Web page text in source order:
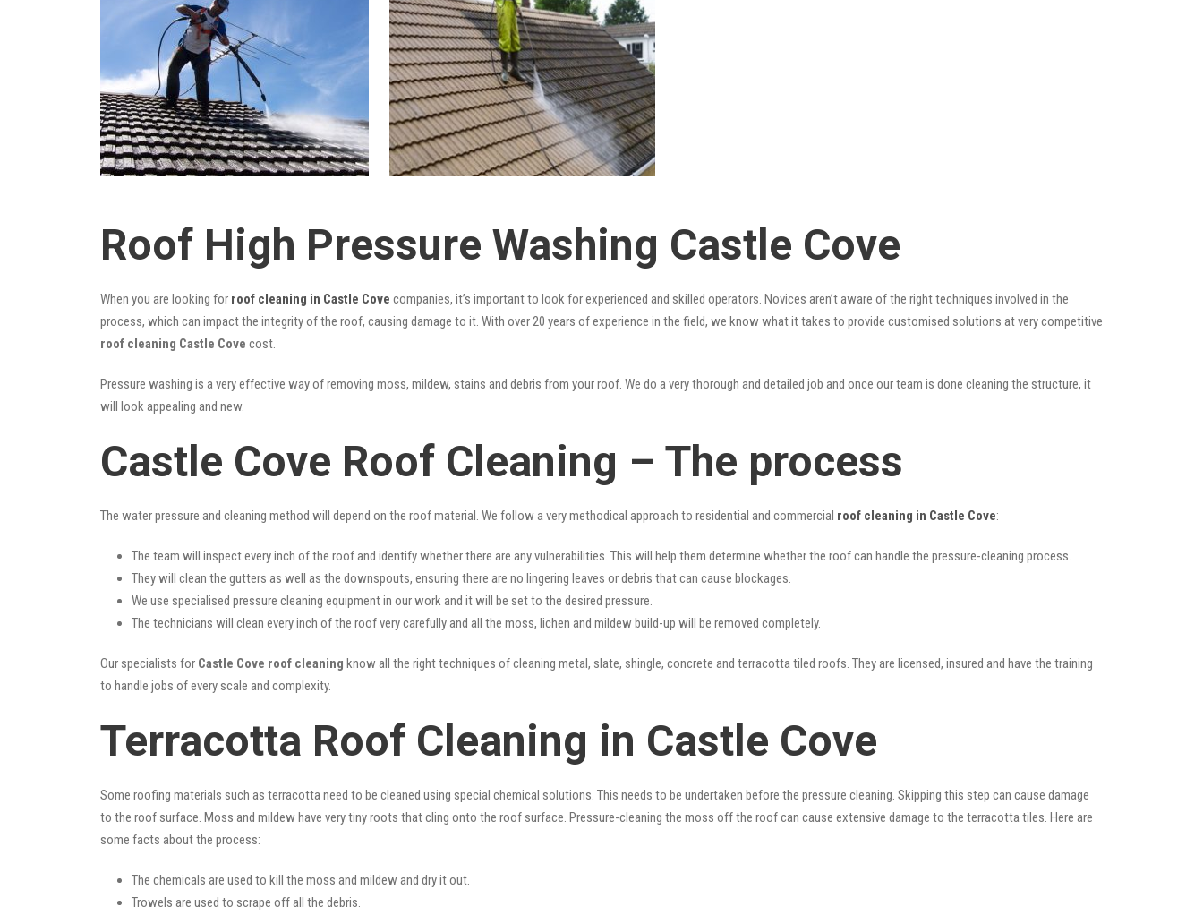
Roof High Pressure Washing Castle Cove
When you are looking for roof cleaning in Castle Cove companies, it’s important to look for experienced and skilled operators. Novices aren’t aware of the right techniques involved in the
process, which can impact the integrity of the roof, causing damage to it. With over 20 years of experience in the field, we know what it takes to provide customised solutions at very competitive
roof cleaning Castle Cove cost.
Pressure washing is a very effective way of removing moss, mildew, stains and debris from your roof. We do a very thorough and detailed job and once our team is done cleaning the structure, it
will look appealing and new.
Castle Cove Roof Cleaning – The process
The water pressure and cleaning method will depend on the roof material. We follow a very methodical approach to residential and commercial roof cleaning in Castle Cove:
The team will inspect every inch of the roof and identify whether there are any vulnerabilities. This will help them determine whether the roof can handle the pressure-cleaning process.
They will clean the gutters as well as the downspouts, ensuring there are no lingering leaves or debris that can cause blockages.
We use specialised pressure cleaning equipment in our work and it will be set to the desired pressure.
The technicians will clean every inch of the roof very carefully and all the moss, lichen and mildew build-up will be removed completely.
Our specialists for Castle Cove roof cleaning know all the right techniques of cleaning metal, slate, shingle, concrete and terracotta tiled roofs. They are licensed, insured and have the training
to handle jobs of every scale and complexity.
Terracotta Roof Cleaning in Castle Cove
Some roofing materials such as terracotta need to be cleaned using special chemical solutions. This needs to be undertaken before the pressure cleaning. Skipping this step can cause damage
to the roof surface. Moss and mildew have very tiny roots that cling onto the roof surface. Pressure-cleaning the moss off the roof can cause extensive damage to the terracotta tiles. Here are
some facts about the process:
The chemicals are used to kill the moss and mildew and dry it out.
Trowels are used to scrape off all the debris.